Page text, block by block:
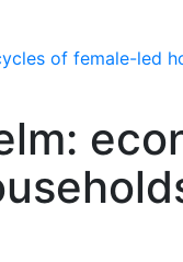
of female-led